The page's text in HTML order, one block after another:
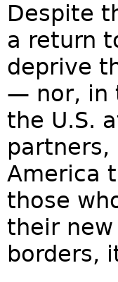
Despite
a return
deprive
— nor, in
the U.S.
partners,
America
those
their
borders,